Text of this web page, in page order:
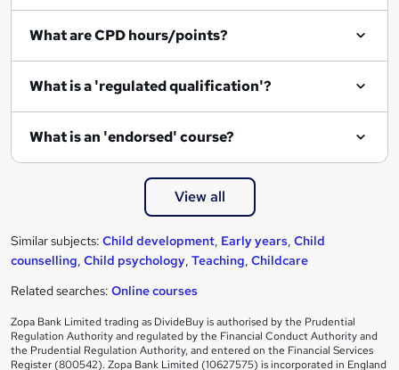
i
What are CPD hours/points?
What is a 'regulated qualification'?
What is an 'endorsed' course?
View all
Similar subjects: Child development, Early years, Child
counselling, Child psychology, Teaching, Childcare
Related searches: Online courses
Zopa Bank Limited trading as DivideBuy is authorised by the Prudential
Regulation Authority and regulated by the Financial Conduct Authority and
the Prudential Regulation Authority, and entered on the Financial Services
Register (800542). Zopa Bank Limited (10627575) is incorporated in England